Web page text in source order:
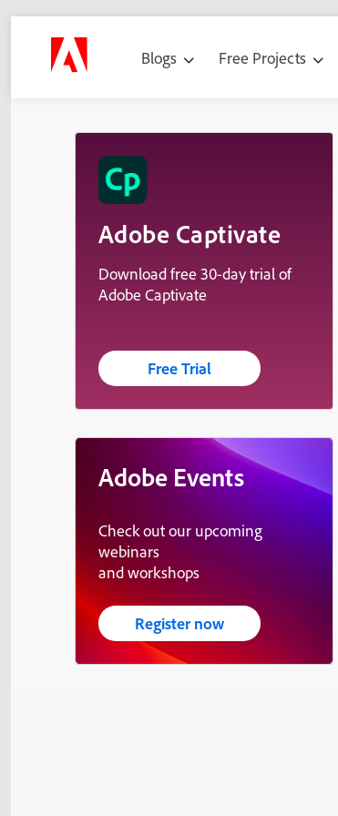
Blogs Free Projects
Adobe Captivate
Download free 30-day trial of
Adobe Captivate
Free Trial
Adobe Events
Check out our upcoming
webinars
and workshops
Register now